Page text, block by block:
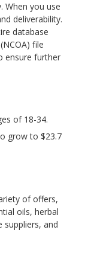
When you use
deliverability.
database
file
ensure further
of 18-34.
grow to $23.7
of offers,
oils, herbal
suppliers, and